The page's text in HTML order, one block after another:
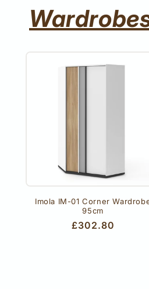
Imola IM-01 Corner
95cm
Regular
£302.80